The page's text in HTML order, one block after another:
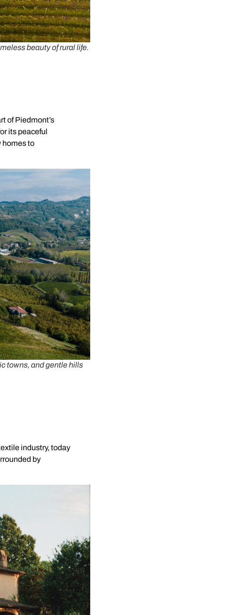
beauty of rural life.
of Piedmont’s
its peaceful
homes to
towns, and gentle hills
industry, today
by